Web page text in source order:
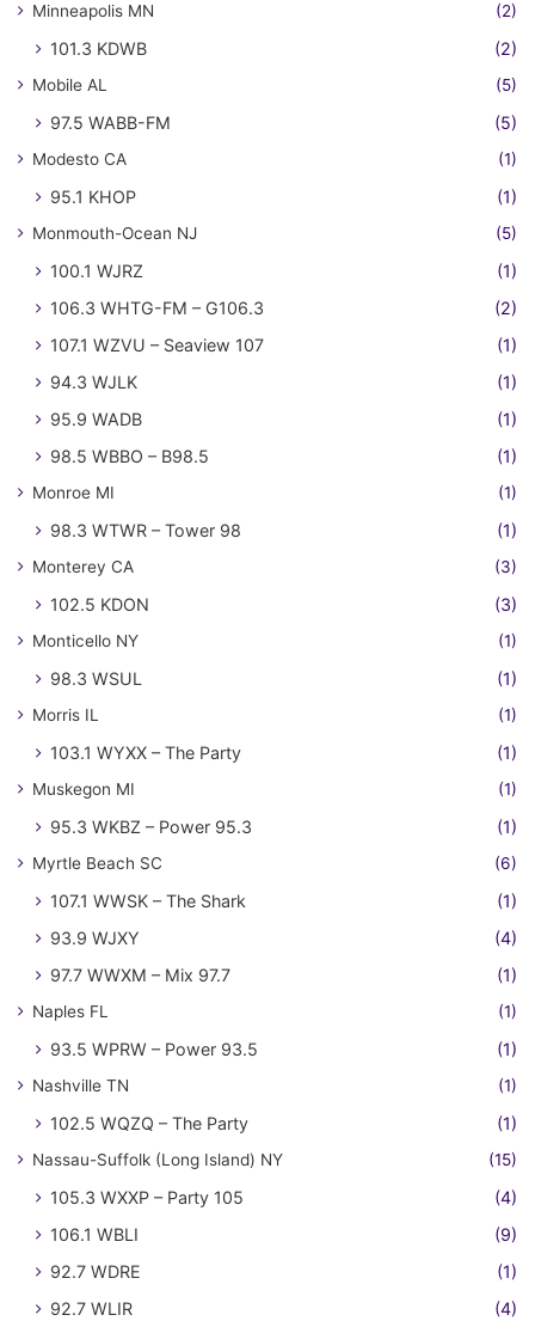
Minneapolis MN (2)
101.3 KDWB (2)
Mobile AL (5)
97.5 WABB-FM (5)
Modesto CA (1)
95.1 KHOP (1)
Monmouth-Ocean NJ (5)
100.1 WJRZ
(1)
106.3 WHTG-FM – G106.3
(2)
107.1 WZVU – Seaview 107
(1)
94.3 WJLK
(1)
95.9 WADB
(1)
98.5 WBBO – B98.5
(1)
Monroe MI (1)
98.3 WTWR – Tower 98 (1)
Monterey CA (3)
102.5 KDON (3)
Monticello NY (1)
98.3 WSUL (1)
Morris IL (1)
103.1 WYXX – The Party (1)
Muskegon MI (1)
95.3 WKBZ – Power 95.3 (1)
Myrtle Beach SC (6)
107.1 WWSK – The Shark
(1)
93.9 WJXY
(4)
97.7 WWXM – Mix 97.7
(1)
Naples FL (1)
93.5 WPRW – Power 93.5 (1)
Nashville TN (1)
102.5 WQZQ – The Party (1)
Nassau-Suffolk (Long Island) NY (15)
105.3 WXXP – Party 105
(4)
106.1 WBLI
(9)
92.7 WDRE
(1)
92.7 WLIR
(4)